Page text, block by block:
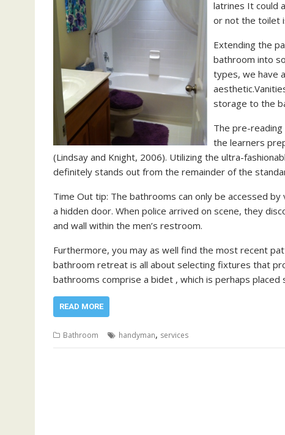
latrines It could
or not the toilet
Extending the
bathroom into
types, we have
storage to the
The pre-
the learners
(Lindsay and Knight, 2006). Utilizing the ultra-
definitely stands out from the remainder of the
Time Out tip: The bathrooms can only be accessed
a hidden door. When police arrived on scene, they
and wall within the men’s restroom.
Furthermore, you may as well find the most recent
bathroom retreat is all about selecting fixtures that
bathrooms comprise a bidet , which is perhaps
READ MORE
Bathroom handyman, services